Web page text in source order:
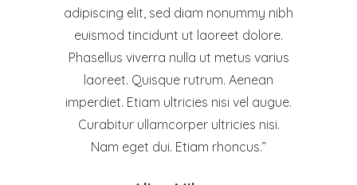
adipiscing elit, sed diam nonummy nibh
euismod tincidunt ut laoreet dolore.
Phasellus viverra nulla ut metus varius
laoreet. Quisque rutrum. Aenean
imperdiet. Etiam ultricies nisi vel augue.
Curabitur ullamcorper ultricies nisi.
Nam eget dui. Etiam rhoncus.